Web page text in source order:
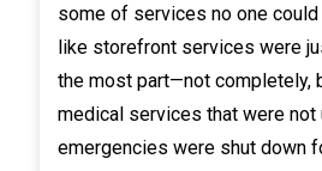
some of services no one
like storefront services were
the most part—not completely,
medical services that were not
emergencies were shut down